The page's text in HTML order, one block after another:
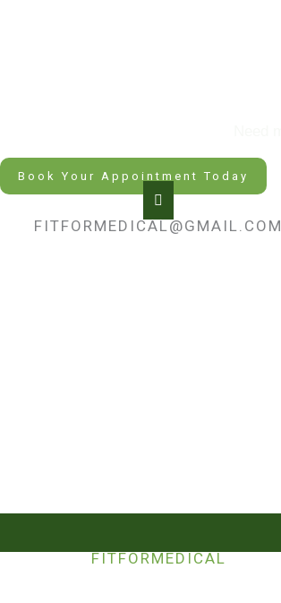
Book Your Appointment Today
FITFORMEDICAL@GMAIL.COM
FITFORMEDICAL